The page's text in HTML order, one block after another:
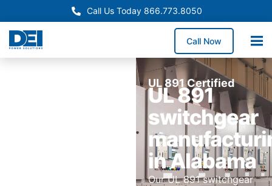
Call Us Today 866.773.8050
Call Now
UL 891 Certified
UL 891
switchgear
in Alabama
Our UL 891 switchgear